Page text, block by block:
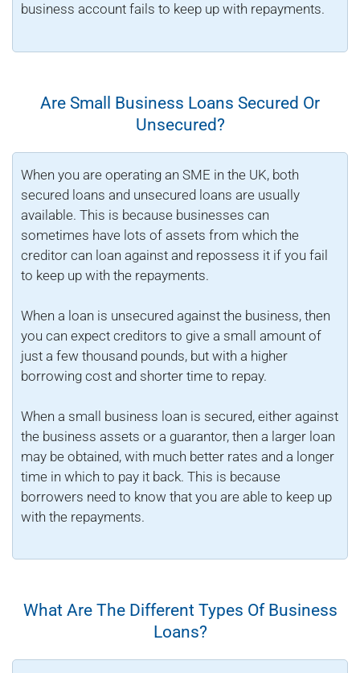
business account fails to keep up with repayments.
Are Small Business Loans Secured Or
Unsecured?
When you are operating an SME in the UK, both
secured loans and unsecured loans are usually
available. This is because businesses can
sometimes have lots of assets from which the
creditor can loan against and repossess it if you fail
to keep up with the repayments.
When a loan is unsecured against the business, then
you can expect creditors to give a small amount of
just a few thousand pounds, but with a higher
borrowing cost and shorter time to repay.
When a small business loan is secured, either against
the business assets or a guarantor, then a larger loan
may be obtained, with much better rates and a longer
time in which to pay it back. This is because
borrowers need to know that you are able to keep up
with the repayments.
What Are The Different Types Of Business
Loans?